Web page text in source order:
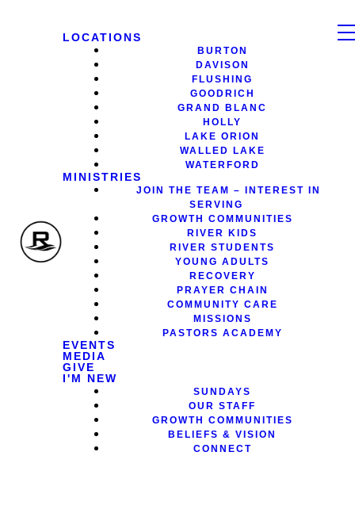
LOCATIONS
BURTON
DAVISON
FLUSHING
GOODRICH
GRAND BLANC
HOLLY
LAKE ORION
WALLED LAKE
WATERFORD
MINISTRIES
JOIN THE TEAM – INTEREST IN
SERVING
GROWTH COMMUNITIES
RIVER KIDS
RIVER STUDENTS
YOUNG ADULTS
RECOVERY
PRAYER CHAIN
COMMUNITY CARE
MISSIONS
PASTORS ACADEMY
EVENTS
MEDIA
GIVE
I'M NEW
SUNDAYS
OUR STAFF
GROWTH COMMUNITIES
BELIEFS & VISION
CONNECT